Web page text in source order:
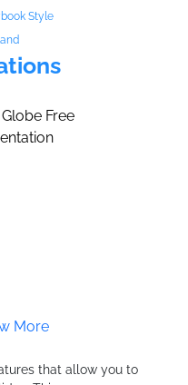
Style
Free
More
that allow you to